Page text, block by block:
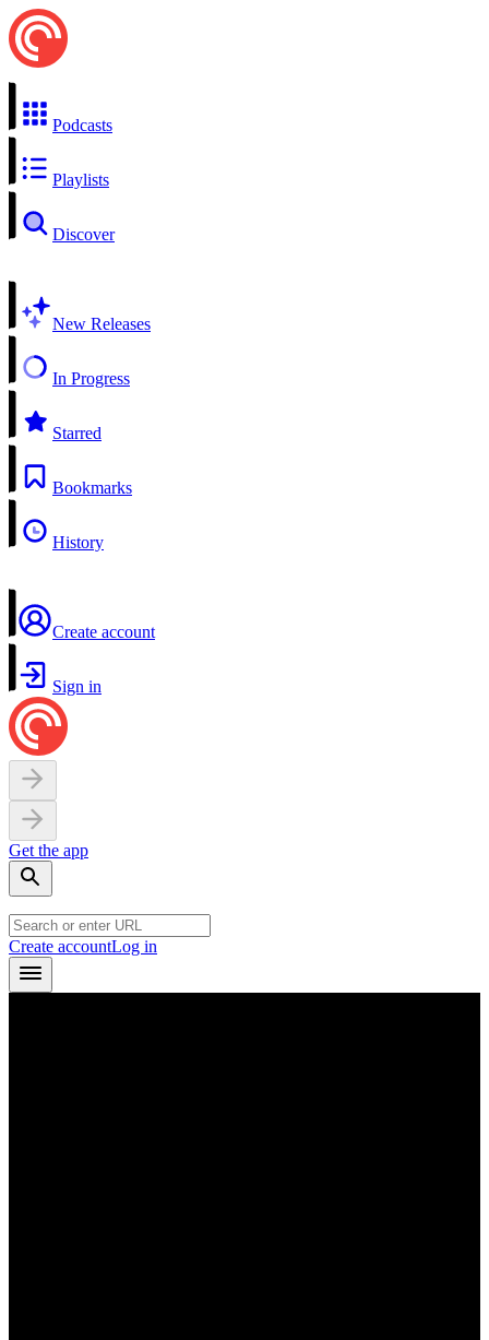
Podcasts
Playlists
Discover
New Releases
In Progress
Starred
Bookmarks
History
Create account
Sign in
Get the app
Create accountLog in